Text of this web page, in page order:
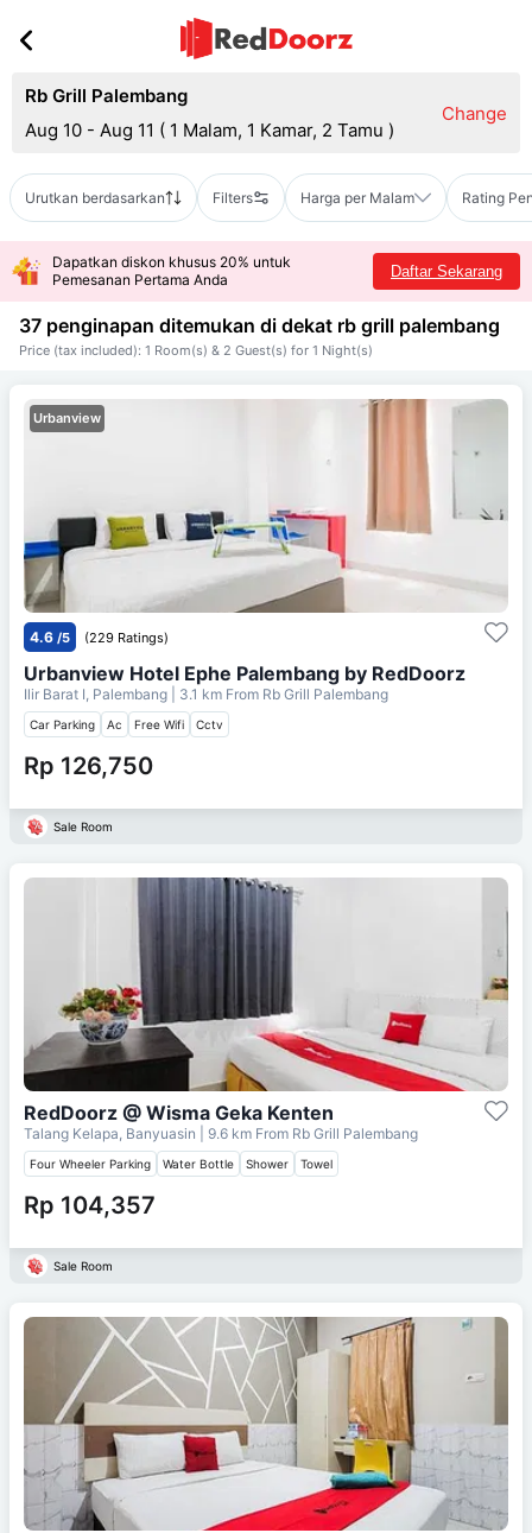
Rb Grill Palembang
Aug 10 - Aug 11 ( 1 Malam, 1 Kamar, 2 Tamu )
Change
Urutkan berdasarkan Filters Harga per Malam Rating
Dapatkan diskon khusus 20% untuk
Pemesanan Pertama Anda
Daftar Sekarang
37 penginapan ditemukan di dekat rb grill palembang
Price (tax included): 1 Room(s) & 2 Guest(s) for 1 Night(s)
Urbanview
4.6 /5 (229 Ratings)
Urbanview Hotel Ephe Palembang by RedDoorz
Ilir Barat I, Palembang | 3.1 km From Rb Grill Palembang
Car Parking Ac Free Wifi Cctv
Rp 126,750
Sale Room
RedDoorz @ Wisma Geka Kenten
Talang Kelapa, Banyuasin | 9.6 km From Rb Grill Palembang
Four Wheeler Parking Water Bottle Shower Towel
Rp 104,357
Sale Room